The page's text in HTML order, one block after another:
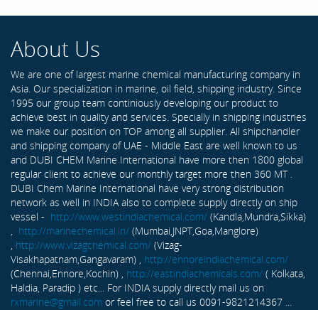
About Us
We are one of largest marine chemical manufacturing company in
Asia. Our specialization in marine, oil field, shipping industry. Since
1995 our group team continiously developing our product to
achieve best in quality and services. Specially in shipping industries
we make our position on TOP among all supplier. All shipchandler
and shipping company of UAE - Middle East are well known to us
and DUBI CHEM Marine International have more then 1800 global
regular client to achieve our monthly target more then 360 MT .
DUBI Chem Marine International have very strong distribution
network as well in INDIA also to complete supply directly on ship
vessel - http://www.westindiachemical.com/ (Kandla,Mundra,Sikka)
, http://marinechemical.in/ (Mumbai,JNPT,Goa,Manglore)
, http://www.vizagchemical.com/ (Vizag-
Visakhapatnam,Gangavaram) , http://ennoreindiachemical.com/
(Chennai,Ennore,Kochin) , http://eastindiachemicals.com/ ( Kolkata,
Haldia, Paradip ) etc... For INDIA supply directly mail us on
rxmarine@gmail.com or feel free to call us 0091-9821214367 ...